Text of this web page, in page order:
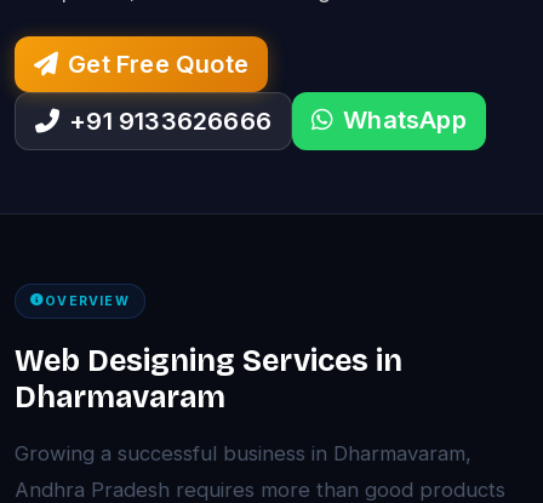
Get Free Quote
+91 9133626666
WhatsApp
OVERVIEW
Web Designing Services in
Dharmavaram
Growing a successful business in Dharmavaram,
Andhra Pradesh requires more than good products